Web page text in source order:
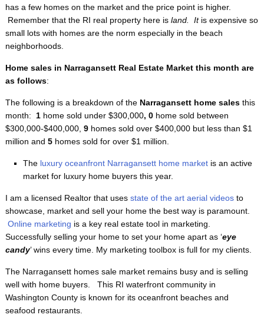
has a few homes on the market and the price point is higher.
Remember that the RI real property here is land. Itis expensive so
small lots with homes are the norm especially in the beach
neighborhoods.
Home sales in Narragansett Real Estate Market this month are
as follows:
The following is a breakdown of theNarragansett home salesthis
month: 1 home sold under $300,000, 0home sold between
$300,000-$400,000, 9 homes sold over $400,000 but less than $1
million and 5homes sold for over $1 million.
Theluxury oceanfront Narragansett home marketis an active
market for luxury home buyers this year.
I am a licensed Realtor that uses state of the art aerial videosto
showcase, market and sell your home the best way is paramount.
Online marketing is a key real estate tool in marketing.
Successfully selling your home to set your home apart as ‘eye
candy’ wins every time. My marketing toolbox is full for my clients.
The Narragansett homes sale market remains busy and is selling
well with home buyers. This RI waterfront community in
Washington County is known for its oceanfront beaches and
seafood restaurants.